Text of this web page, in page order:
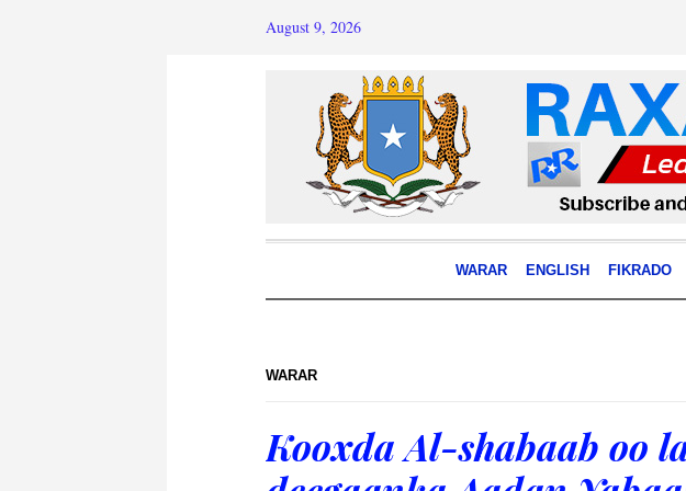
August 9, 2026
WARAR ENGLISH FIKRADO
WARAR
Kooxda Al-shabaab oo